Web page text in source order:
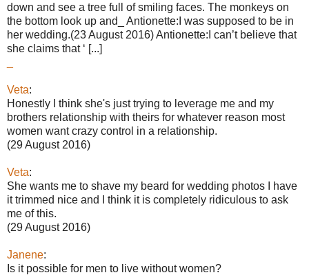
down and see a tree full of smiling faces. The monkeys on
the bottom look up and_ Antionette:I was supposed to be in
her wedding.(23 August 2016) Antionette:I can’t believe that
she claims that ‘ [...]
Veta:
Honestly I think she's just trying to leverage me and my
brothers relationship with theirs for whatever reason most
women want crazy control in a relationship.
(29 August 2016)
Veta:
She wants me to shave my beard for wedding photos I have
it trimmed nice and I think it is completely ridiculous to ask
me of this.
(29 August 2016)
Janene:
Is it possible for men to live without women?